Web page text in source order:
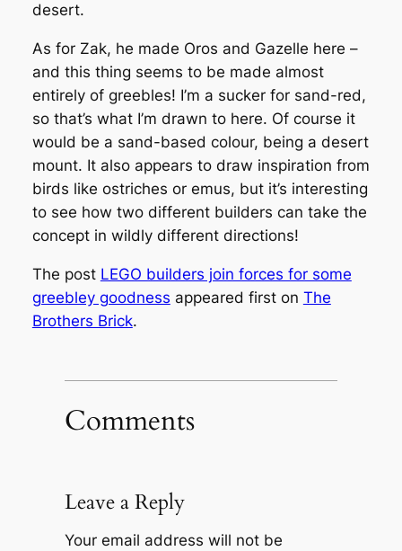
desert.
As for Zak, he made Oros and Gazelle here –
and this thing seems to be made almost
entirely of greebles! I’m a sucker for sand-red,
so that’s what I’m drawn to here. Of course it
would be a sand-based colour, being a desert
mount. It also appears to draw inspiration from
birds like ostriches or emus, but it’s interesting
to see how two different builders can take the
concept in wildly different directions!
The post LEGO builders join forces for some
greebley goodness appeared first on The
Brothers Brick.
Comments
Leave a Reply
Your email address will not be